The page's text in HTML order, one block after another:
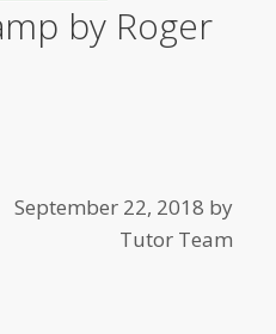
by Roger
September 22, 2018 by
Tutor Team